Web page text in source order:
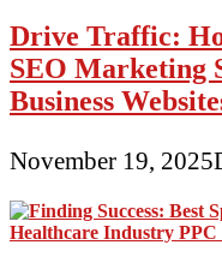
Drive Traffic:
SEO Marketing
Business
November 19, 2025